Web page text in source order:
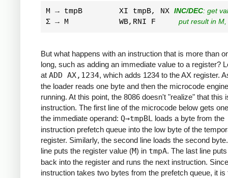
M → tmpB        XI tmpB, NX INC/DEC: get
Σ → M           WB,RNI F put result in
But what happens with an instruction that is more than
long, such as adding an immediate value to a register?
at ADD AX,1234, which adds 1234 to the AX register.
the loader reads one byte and then the microcode
running. At this point, the 8086 doesn't "realize" that this
instruction. The first line of the microcode below gets
the immediate operand: Q→tmpBL loads a byte from the
instruction prefetch queue into the low byte of the
register. Similarly, the second line loads the second
line puts the register value (M) in tmpA. The last line
back into the register and runs the next instruction.
instruction takes two bytes from the prefetch queue, it is